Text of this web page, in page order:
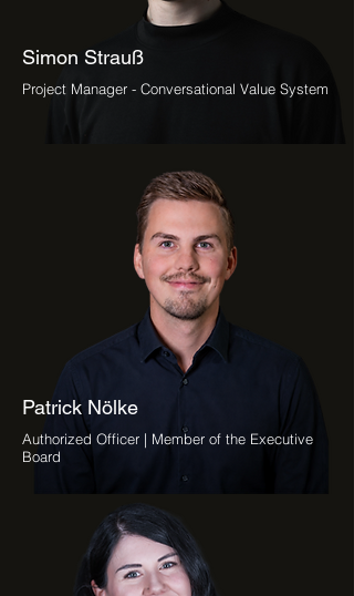
Simon Strauß
Project Manager - Conversational Value System
Patrick Nölke
Authorized Officer | Member of the Executive
Board